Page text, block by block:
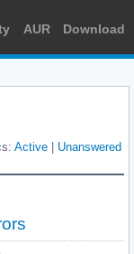
AUR Download
Active Unanswered